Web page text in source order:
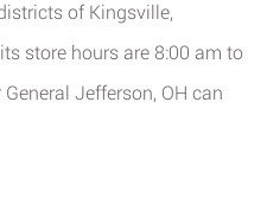
of Kingsville,
store hours are 8:00 am to
Jefferson, OH can